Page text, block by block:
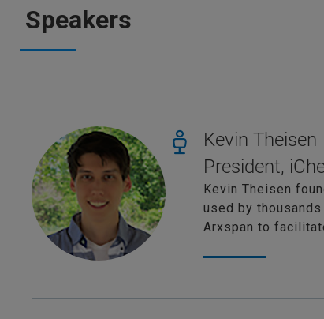
Speakers
Kevin Theisen
President,
Kevin Theisen
used by
Arxspan to